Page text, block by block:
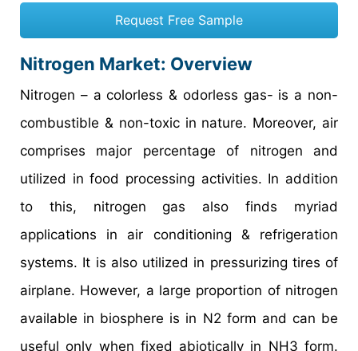
Request Free Sample
Nitrogen Market: Overview
Nitrogen – a colorless & odorless gas- is a non-
combustible & non-toxic in nature. Moreover, air
comprises major percentage of nitrogen and
utilized in food processing activities. In addition
to this, nitrogen gas also finds myriad
applications in air conditioning & refrigeration
systems. It is also utilized in pressurizing tires of
airplane. However, a large proportion of nitrogen
available in biosphere is in N2 form and can be
useful only when fixed abiotically in NH3 form.